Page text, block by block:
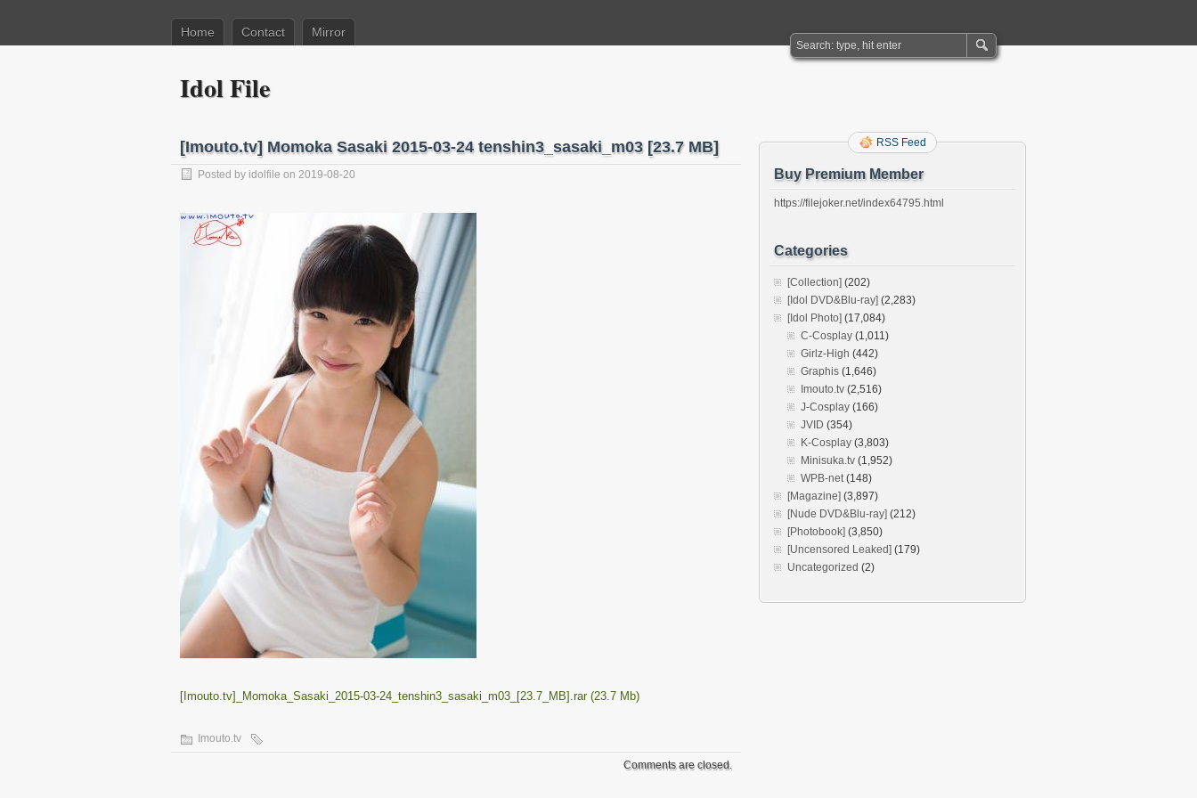
Home Contact Mirror
Idol File
[Imouto.tv] Momoka Sasaki 2015-03-24 tenshin3_sasaki_m03 [23.7 MB]
Posted by idolfile on 2019-08-20
[Imouto.tv]_Momoka_Sasaki_2015-03-24_tenshin3_sasaki_m03_[23.7_MB].rar (23.7 Mb)
Imouto.tv
Comments are closed.
RSS Feed
Buy Premium Member
https://filejoker.net/index64795.html
Categories
[Collection] (202)
[Idol DVD&Blu-ray] (2,283)
[Idol Photo] (17,084)
C-Cosplay (1,011)
Girlz-High (442)
Graphis (1,646)
Imouto.tv (2,516)
J-Cosplay (166)
JVID (354)
K-Cosplay (3,803)
Minisuka.tv (1,952)
WPB-net(148)
[Magazine] (3,897)
[Nude DVD&Blu-ray] (212)
[Photobook] (3,850)
[Uncensored Leaked] (179)
Uncategorized (2)